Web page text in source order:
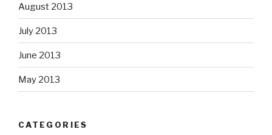
August 2013
July 2013
June 2013
May 2013
CATEGORIES